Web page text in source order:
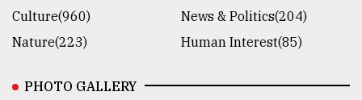
Culture(960)
News & Politics(204)
Nature(223)
Human Interest(85)
PHOTO GALLERY